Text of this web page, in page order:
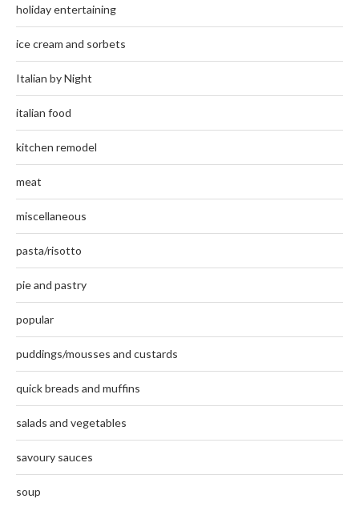
holiday entertaining
ice cream and sorbets
Italian by Night
italian food
kitchen remodel
meat
miscellaneous
pasta/risotto
pie and pastry
popular
puddings/mousses and custards
quick breads and muffins
salads and vegetables
savoury sauces
soup